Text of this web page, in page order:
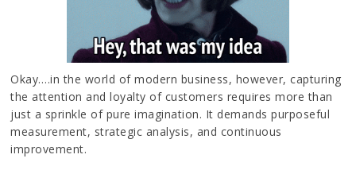
Okay….in the world of modern business, however, capturing
the attention and loyalty of customers requires more than
just a sprinkle of pure imagination. It demands purposeful
measurement, strategic analysis, and continuous
improvement.